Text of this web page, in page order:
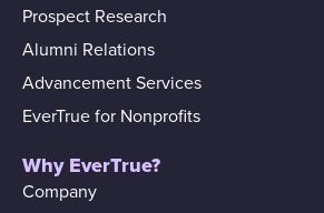
Prospect Research
Alumni Relations
Advancement Services
EverTrue for Nonprofits
Why EverTrue?
Company